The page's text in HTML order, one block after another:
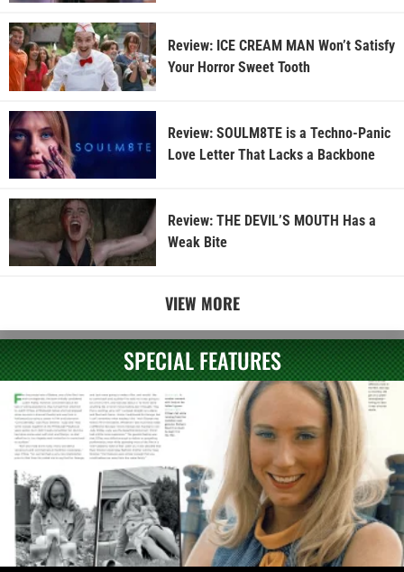
Review: ICE CREAM MAN Won’t Satisfy
Your Horror Sweet Tooth
Review: SOULM8TE is a Techno-Panic
Love Letter That Lacks a Backbone
Review: THE DEVIL’S MOUTH Has a
Weak Bite
VIEW MORE
SPECIAL FEATURES